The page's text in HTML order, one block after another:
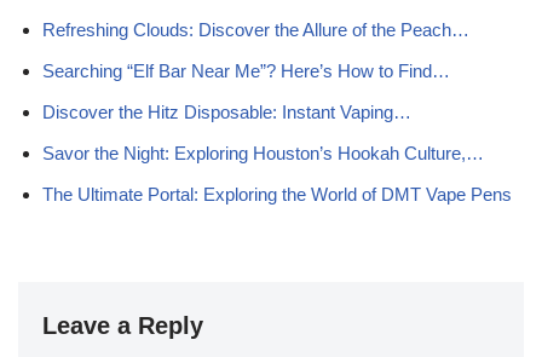
Refreshing Clouds: Discover the Allure of the Peach…
Searching “Elf Bar Near Me”? Here’s How to Find…
Discover the Hitz Disposable: Instant Vaping…
Savor the Night: Exploring Houston’s Hookah Culture,…
The Ultimate Portal: Exploring the World of DMT Vape Pens
Leave a Reply